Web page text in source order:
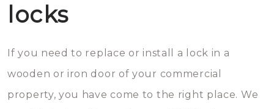
locks
If you need to replace or install a lock in a
wooden or iron door of your commercial
property, you have come to the right place. We